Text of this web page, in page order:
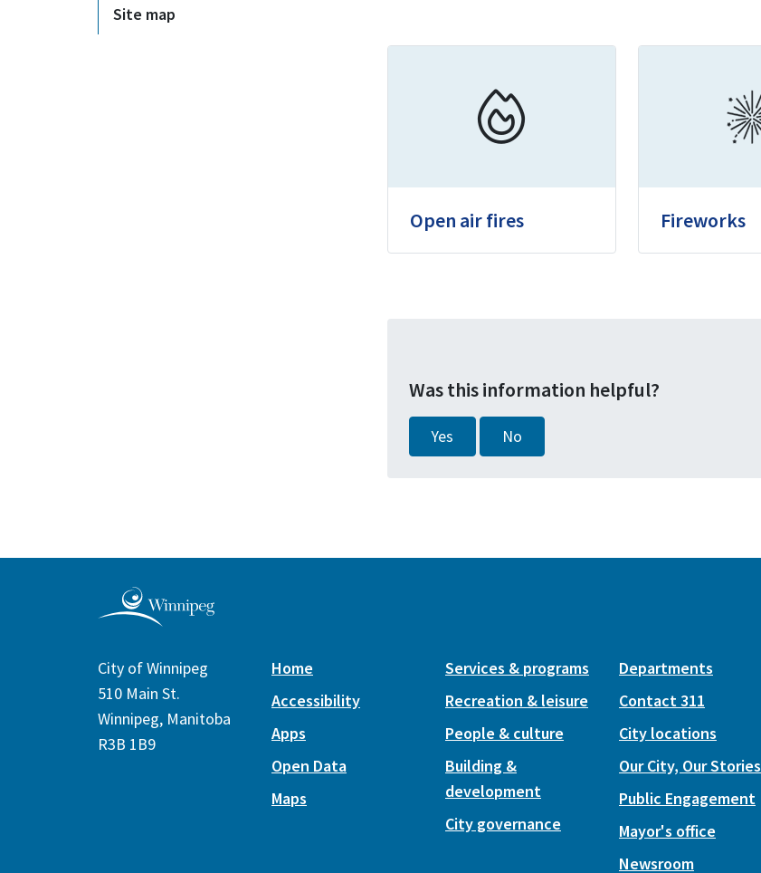
Site map
Open air fires Fireworks
Was this information helpful?
Yes No
City of Winnipeg
510 Main St.
Winnipeg, Manitoba
R3B 1B9
Home
Accessibility
Apps
Open Data
Maps
Services & programs
Recreation & leisure
People & culture
Building &
development
City governance
Departments
Contact 311
City locations
Our City, Our Stories
Public Engagement
Mayor's office
Newsroom